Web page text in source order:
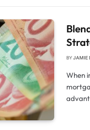
BYJAMIE
When